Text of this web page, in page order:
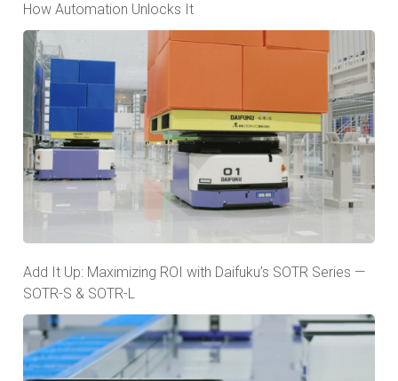
How Automation Unlocks It
Add It Up: Maximizing ROI with Daifuku’s SOTR Series —
SOTR-S & SOTR-L